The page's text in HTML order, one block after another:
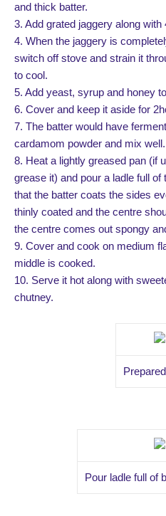
and thick batter.
3. Add grated jaggery along
4. When the jaggery is
switch off stove and strain it
to cool.
5. Add yeast, syrup and honey
6. Cover and keep it aside for
7. The batter would have
cardamom powder and mix
8. Heat a lightly greased pan (if
grease it) and pour a ladle full
that the batter coats the sides
thinly coated and the centre
the centre comes out spongy
9. Cover and cook on medium
middle is cooked.
10. Serve it hot along with
chutney.
Pour ladle full of